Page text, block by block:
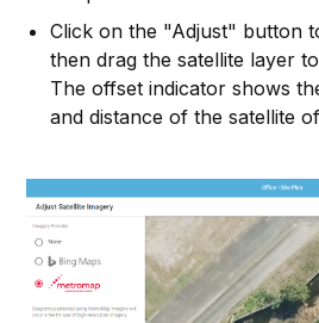
Click on the "Adjust" button
then drag the satellite layer
The offset indicator shows
and distance of the satellite